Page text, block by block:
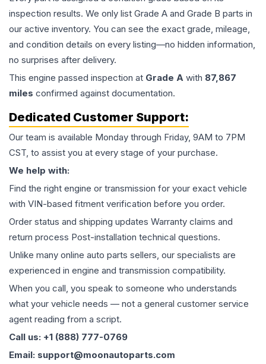
inspection results. We only list Grade A and Grade B parts in
our active inventory. You can see the exact grade, mileage,
and condition details on every listing—no hidden information,
no surprises after delivery.
This engine passed inspection at Grade A with 87,867
miles confirmed against documentation.
Dedicated Customer Support:
Our team is available Monday through Friday, 9AM to 7PM
CST, to assist you at every stage of your purchase.
We help with:
Find the right engine or transmission for your exact vehicle
with VIN-based fitment verification before you order.
Order status and shipping updates Warranty claims and
return process Post-installation technical questions.
Unlike many online auto parts sellers, our specialists are
experienced in engine and transmission compatibility.
When you call, you speak to someone who understands
what your vehicle needs — not a general customer service
agent reading from a script.
Call us: +1 (888) 777-0769
Email: support@moonautoparts.com